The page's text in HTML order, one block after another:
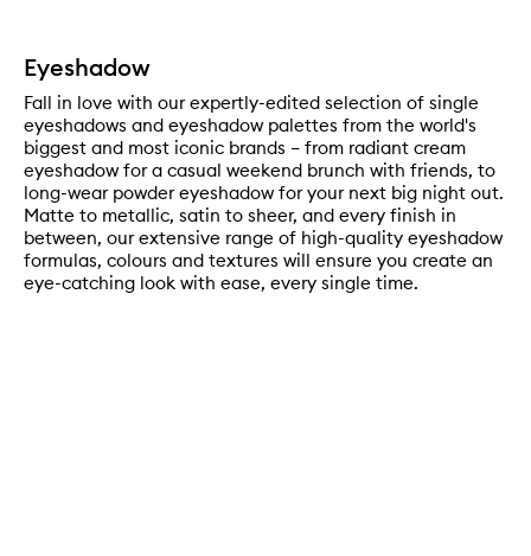
Eyeshadow
Fall in love with our expertly-edited selection of single
eyeshadows and eyeshadow palettes from the world's
biggest and most iconic brands – from radiant cream
eyeshadow for a casual weekend brunch with friends, to
long-wear powder eyeshadow for your next big night out.
Matte to metallic, satin to sheer, and every finish in
between, our extensive range of high-quality eyeshadow
formulas, colours and textures will ensure you create an
eye-catching look with ease, every single time.